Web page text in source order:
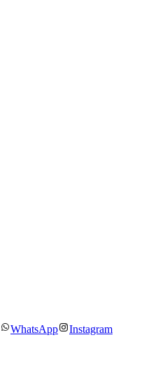
WhatsApp
Instagram